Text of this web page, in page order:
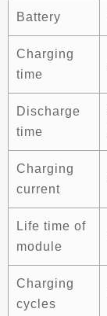
Battery
Charging
time
Discharge
time
Charging
current
Life time of
module
Charging
cycles